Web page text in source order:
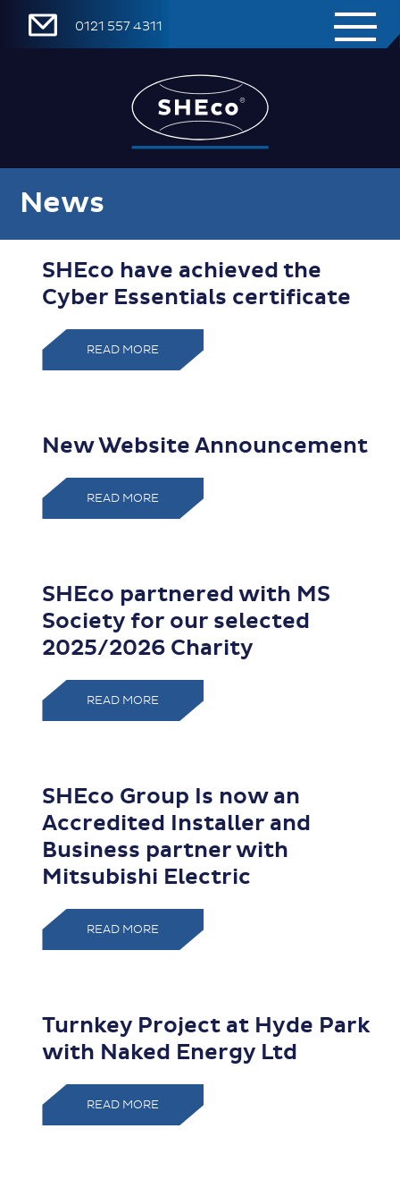
0121 557 4311
News
SHEco have achieved the
Cyber Essentials certificate
READ MORE
New Website Announcement
READ MORE
SHEco partnered with MS
Society for our selected
2025/2026 Charity
READ MORE
SHEco Group Is now an
Accredited Installer and
Business partner with
Mitsubishi Electric
READ MORE
Turnkey Project at Hyde Park
with Naked Energy Ltd
READ MORE